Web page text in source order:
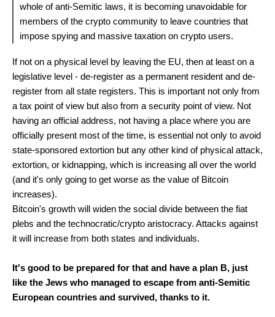
whole of anti-Semitic laws, it is becoming unavoidable for
members of the crypto community to leave countries that
impose spying and massive taxation on crypto users.
If not on a physical level by leaving the EU, then at least on a
legislative level - de-register as a permanent resident and de-
register from all state registers. This is important not only from
a tax point of view but also from a security point of view. Not
having an official address, not having a place where you are
officially present most of the time, is essential not only to avoid
state-sponsored extortion but any other kind of physical attack,
extortion, or kidnapping, which is increasing all over the world
(and it's only going to get worse as the value of Bitcoin
increases).
Bitcoin's growth will widen the social divide between the fiat
plebs and the technocratic/crypto aristocracy. Attacks against
it will increase from both states and individuals.
It's good to be prepared for that and have a plan B, just
like the Jews who managed to escape from anti-Semitic
European countries and survived, thanks to it.